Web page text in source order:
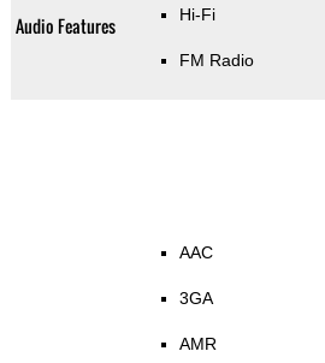
Audio Features Hi-Fi
FM Radio
AAC
3GA
AMR